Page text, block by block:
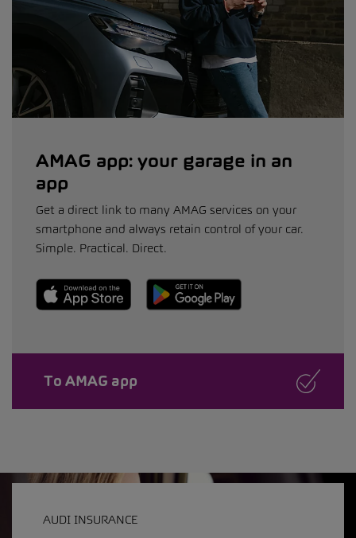
AMAG app: your garage in an
app
Get a direct link to many AMAG services on your
smartphone and always retain control of your car.
Simple. Practical. Direct.
To AMAG app
AUDI INSURANCE